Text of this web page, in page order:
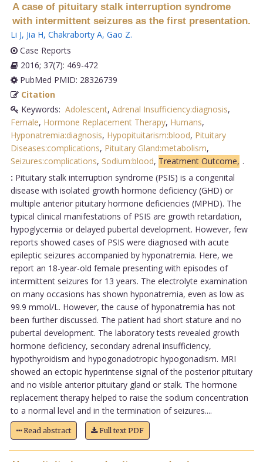
A case of pituitary stalk interruption syndrome
with intermittent seizures as the first presentation.
Li J, Jia H, Chakraborty A, Gao Z.
Case Reports
2016; 37(7): 469-472
PubMed PMID: 28326739
Citation
Keywords: Adolescent, Adrenal Insufficiency:diagnosis,
Female, Hormone Replacement Therapy, Humans,
Hyponatremia:diagnosis, Hypopituitarism:blood, Pituitary
Diseases:complications, Pituitary Gland:metabolism,
Seizures:complications, Sodium:blood, Treatment Outcome, .
: Pituitary stalk interruption syndrome (PSIS) is a congenital
disease with isolated growth hormone deficiency (GHD) or
multiple anterior pituitary hormone deficiencies (MPHD). The
typical clinical manifestations of PSIS are growth retardation,
hypoglycemia or delayed pubertal development. However, few
reports showed cases of PSIS were diagnosed with acute
epileptic seizures accompanied by hyponatremia. Here, we
report an 18-year-old female presenting with episodes of
intermittent seizures for 13 years. The electrolyte examination
on many occasions has shown hyponatremia, even as low as
99.9 mmol/L. However, the cause of hyponatremia has not
been further discussed. The patient had short stature and no
pubertal development. The laboratory tests revealed growth
hormone deficiency, secondary adrenal insufficiency,
hypothyroidism and hypogonadotropic hypogonadism. MRI
showed an ectopic hyperintense signal of the posterior pituitary
and no visible anterior pituitary gland or stalk. The hormone
replacement therapy helped to raise the sodium concentration
to a normal level and in the termination of seizures....
Read abstract Full text PDF